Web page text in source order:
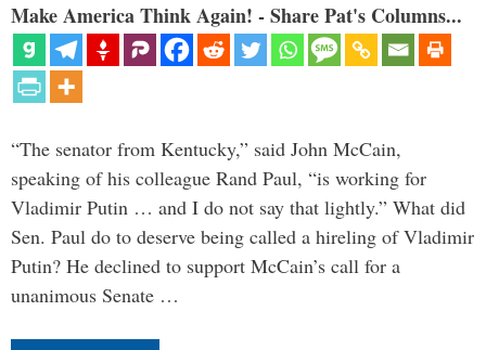
Make America Think Again! - Share Pat's Columns...
“The senator from Kentucky,” said John McCain,
speaking of his colleague Rand Paul, “is working for
Vladimir Putin … and I do not say that lightly.” What did
Sen. Paul do to deserve being called a hireling of Vladimir
Putin? He declined to support McCain’s call for a
unanimous Senate …